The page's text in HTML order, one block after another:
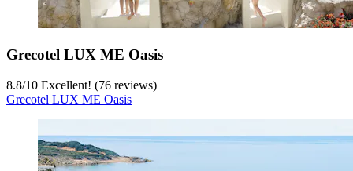
Grecotel LUX ME Oasis
8.8/10 Excellent! (76 reviews)
Grecotel LUX ME Oasis